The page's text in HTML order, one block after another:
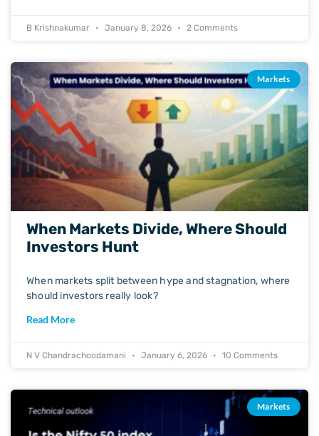
B Krishnakumar January 8, 2026 2 Comments
Markets
When Markets Divide, Where Should
Investors Hunt
When markets split between hype and stagnation, where
should investors really look?
Read More
N V Chandrachoodamani January 6, 2026 10 Comments
Markets